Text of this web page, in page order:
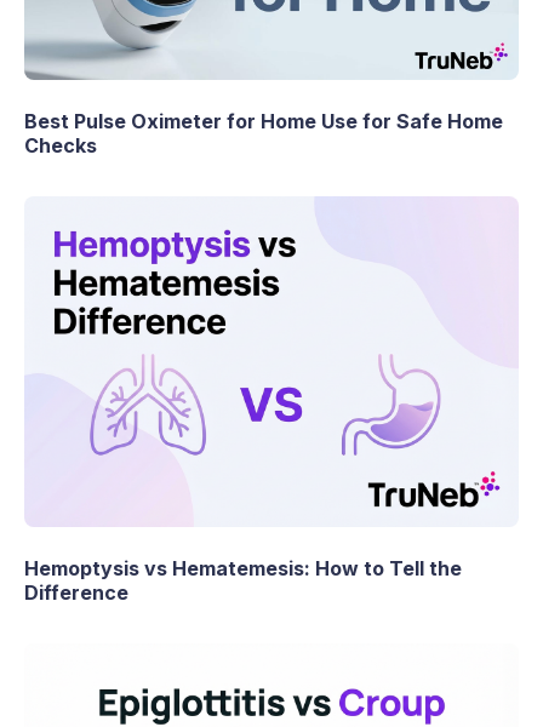
Best Pulse Oximeter for Home Use for Safe Home
Checks
Hemoptysis vs Hematemesis: How to Tell the
Difference